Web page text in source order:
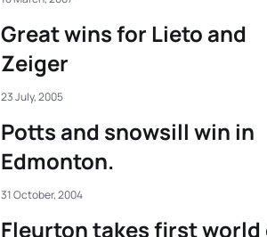
Great wins for Lieto and
Zeiger
Potts and snowsill win in
Edmonton.
23 July, 2005
Fleurton takes first world
31 October, 2004